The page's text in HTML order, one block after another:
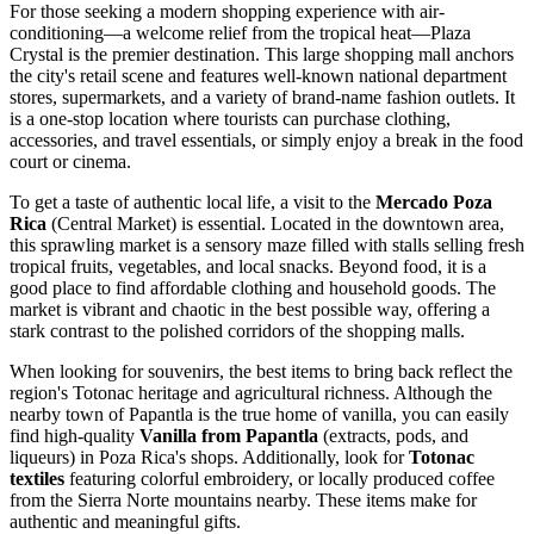
For those seeking a modern shopping experience with air-
conditioning—a welcome relief from the tropical heat—Plaza
Crystal is the premier destination. This large shopping mall anchors
the city's retail scene and features well-known national department
stores, supermarkets, and a variety of brand-name fashion outlets. It
is a one-stop location where tourists can purchase clothing,
accessories, and travel essentials, or simply enjoy a break in the food
court or cinema.
To get a taste of authentic local life, a visit to the Mercado Poza
Rica (Central Market) is essential. Located in the downtown area,
this sprawling market is a sensory maze filled with stalls selling fresh
tropical fruits, vegetables, and local snacks. Beyond food, it is a
good place to find affordable clothing and household goods. The
market is vibrant and chaotic in the best possible way, offering a
stark contrast to the polished corridors of the shopping malls.
When looking for souvenirs, the best items to bring back reflect the
region's Totonac heritage and agricultural richness. Although the
nearby town of Papantla is the true home of vanilla, you can easily
find high-quality Vanilla from Papantla (extracts, pods, and
liqueurs) in Poza Rica's shops. Additionally, look forTotonac
textiles featuring colorful embroidery, or locally produced coffee
from the Sierra Norte mountains nearby. These items make for
authentic and meaningful gifts.